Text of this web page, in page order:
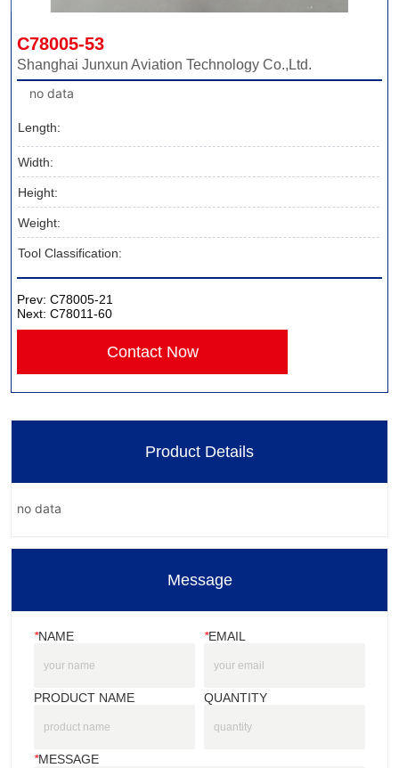
C78005-53
Shanghai Junxun Aviation Technology Co.,Ltd.
no data
Length:
Width:
Height:
Weight:
Tool Classification:
Prev:C78005-21
Next:C78011-60
Contact Now
Product Details
no data
Message
*NAME *EMAIL
PRODUCT NAME QUANTITY
*MESSAGE